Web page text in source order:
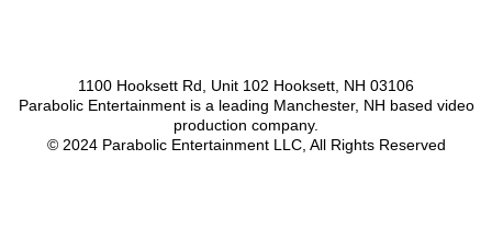
1100 Hooksett Rd, Unit 102 Hooksett, NH 03106
Parabolic Entertainment is a leading Manchester, NH based video
production company.
© 2024 Parabolic Entertainment LLC, All Rights Reserved